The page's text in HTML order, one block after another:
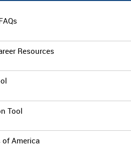
Resources
Tool
of America